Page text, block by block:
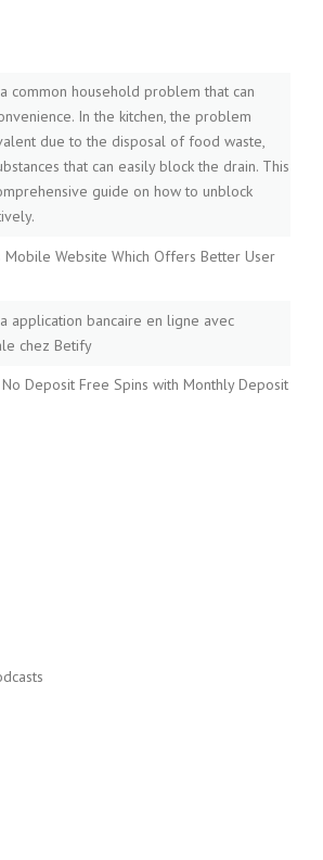
common household problem that can
In the kitchen, the problem
due to the disposal of food waste,
that can easily block the drain. This
guide on how to unblock
Mobile Website Which Offers Better User
application bancaire en ligne avec
chez Betify
Deposit Free Spins with Monthly Deposit